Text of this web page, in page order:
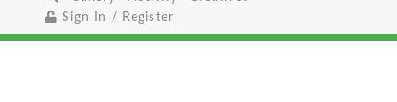
Sign In / Register